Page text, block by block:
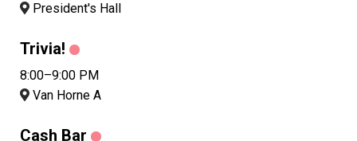
President's Hall
Trivia!
8:00–9:00 PM
Van Horne A
Cash Bar